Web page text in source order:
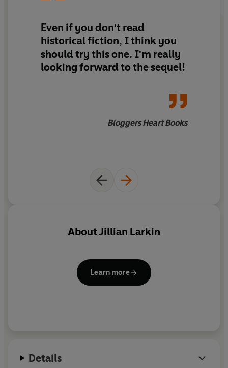
Even if you don't read
historical fiction, I think you
should try this one. I'm really
looking forward to the sequel!
Bloggers Heart Books
AboutJillian Larkin
Learn more
Details